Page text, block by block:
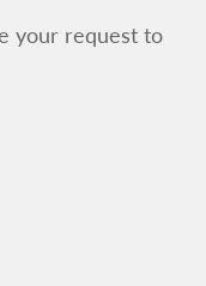
your request to